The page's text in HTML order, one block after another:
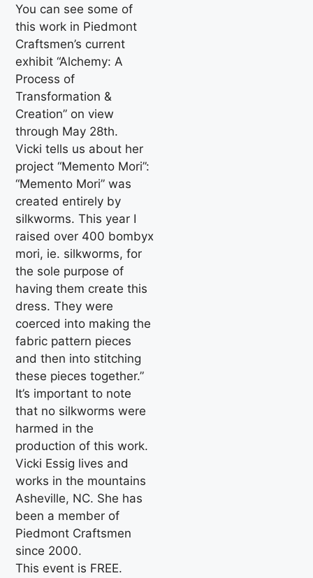
You can see some of
this work in Piedmont
Craftsmen’s current
exhibit “Alchemy: A
Process of
Transformation &
Creation” on view
through May 28th.
Vicki tells us about her
project “Memento Mori”:
“Memento Mori” was
created entirely by
silkworms. This year I
raised over 400 bombyx
mori, ie. silkworms, for
the sole purpose of
having them create this
dress. They were
coerced into making the
fabric pattern pieces
and then into stitching
these pieces together.”
It’s important to note
that no silkworms were
harmed in the
production of this work.
Vicki Essig lives and
works in the mountains
Asheville, NC. She has
been a member of
Piedmont Craftsmen
since 2000.
This event is FREE.